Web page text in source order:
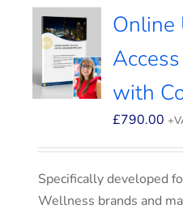
Online
with
£790.00
Specifically developed
Wellness brands and